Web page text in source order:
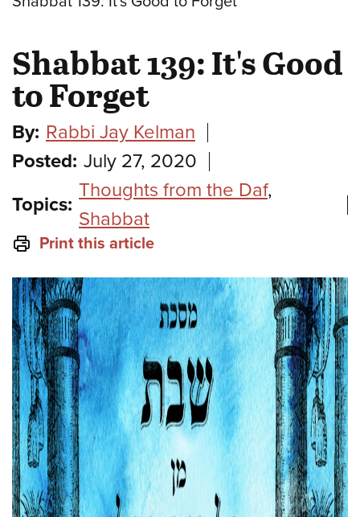
Shabbat 139: It's Good
to Forget
By: Rabbi Jay Kelman
Posted: July 27, 2020
Topics:
Thoughts from the Daf,
Shabbat
Print this article